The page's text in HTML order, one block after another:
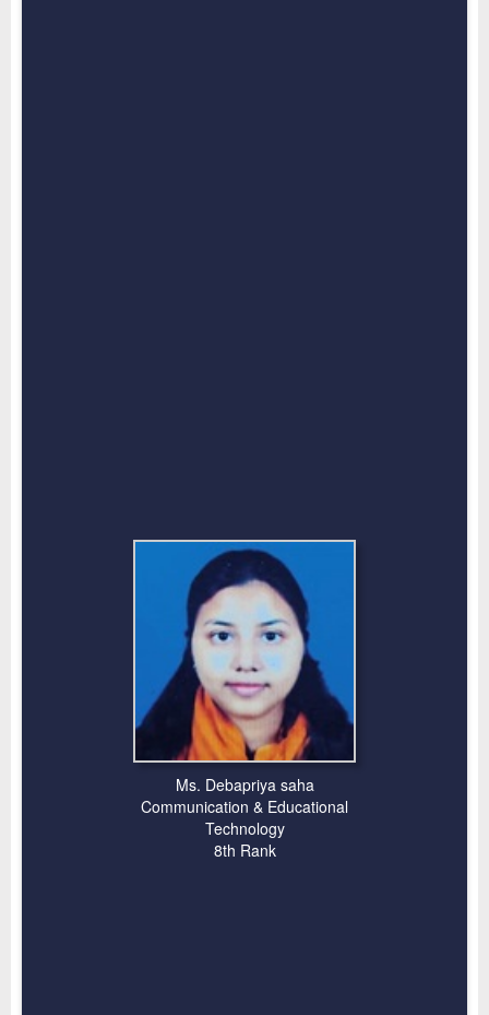
Ms. Debapriya saha
Communication & Educational
Technology
8th Rank